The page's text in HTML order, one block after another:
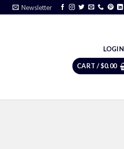
Newsletter
LOGIN
CART /$0.00